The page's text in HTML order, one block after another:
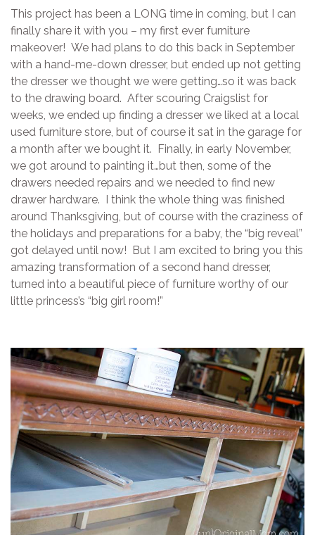
This project has been a LONG time in coming, but I can
finally share it with you – my first ever furniture
makeover! We had plans to do this back in September
with a hand-me-down dresser, but ended up not getting
the dresser we thought we were getting…so it was back
to the drawing board. After scouring Craigslist for
weeks, we ended up finding a dresser we liked at a local
used furniture store, but of course it sat in the garage for
a month after we bought it. Finally, in early November,
we got around to painting it…but then, some of the
drawers needed repairs and we needed to find new
drawer hardware. I think the whole thing was finished
around Thanksgiving, but of course with the craziness of
the holidays and preparations for a baby, the “big reveal”
got delayed until now! But I am excited to bring you this
amazing transformation of a second hand dresser,
turned into a beautiful piece of furniture worthy of our
little princess’s “big girl room!”